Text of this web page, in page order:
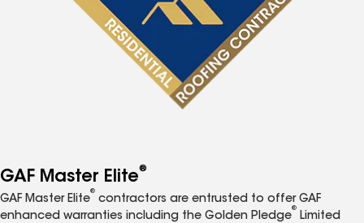
GAF Master Elite®
GAF Master Elite
®
contractors are entrusted to offer GAF
enhanced warranties including the Golden Pledge
®
Limited